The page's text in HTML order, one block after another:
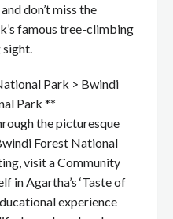
don’t miss the
famous tree-climbing
Park > Bwindi
Park **
the picturesque
Forest National
visit a Community
in Agartha’s ‘Taste of
experience